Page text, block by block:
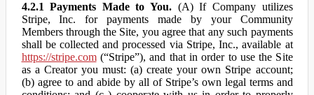
4.2.1 Payments Made to You. (A) If Company utilizes
Stripe, Inc. for payments made by your Community
Members through the Site, you agree that any such payments
shall be collected and processed via Stripe, Inc., available at
https://stripe.com(“Stripe”), and that in order to use the Site
as a Creator you must: (a) create your own Stripe account;
(b) agree to and abide by all of Stripe’s own legal terms and